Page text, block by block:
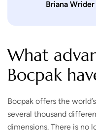
Briana Wrider
What
Bocpak
Bocpak offers the
several thousand
dimensions. There is no